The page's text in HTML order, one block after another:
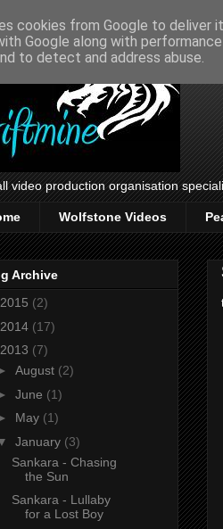
video production organisation
Wolfstone Videos
Archive
2015 (2)
2014 (17)
2013 (7)
August (2)
June (1)
May (1)
January (3)
Sankara - Chasing
the Sun
Sankara - Lullaby
for a Lost Boy
cookies from Google to deliver
Google along with
to detect and address abuse.